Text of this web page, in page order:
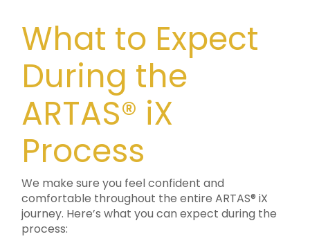
What to Expect
During the
ARTAS® iX
Process
We make sure you feel confident and
comfortable throughout the entire ARTAS® iX
journey. Here’s what you can expect during the
process: